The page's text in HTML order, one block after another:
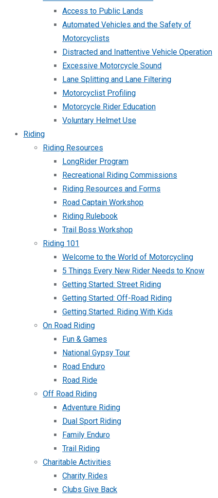
Access to Public Lands
Automated Vehicles and the Safety of
Motorcyclists
Distracted and Inattentive Vehicle Operation
Excessive Motorcycle Sound
Lane Splitting and Lane Filtering
Motorcyclist Profiling
Motorcycle Rider Education
Voluntary Helmet Use
Riding
Riding Resources
LongRider Program
Recreational Riding Commissions
Riding Resources and Forms
Road Captain Workshop
Riding Rulebook
Trail Boss Workshop
Riding 101
Welcome to the World of Motorcycling
5 Things Every New Rider Needs to Know
Getting Started: Street Riding
Getting Started: Off-Road Riding
Getting Started: Riding With Kids
On Road Riding
Fun & Games
National Gypsy Tour
Road Enduro
Road Ride
Off Road Riding
Adventure Riding
Dual Sport Riding
Family Enduro
Trail Riding
Charitable Activities
Charity Rides
Clubs Give Back